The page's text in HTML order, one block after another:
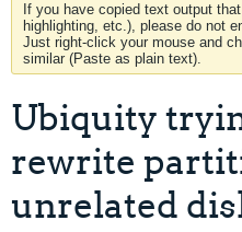
If you have copied text output
highlighting, etc.), please do not
Just right-click your mouse and
similar (Paste as plain text).
Ubiquity
rewrite
unrelated